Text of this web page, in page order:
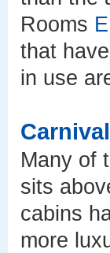
Rooms
that
in use
Many of
sits
cabins
more